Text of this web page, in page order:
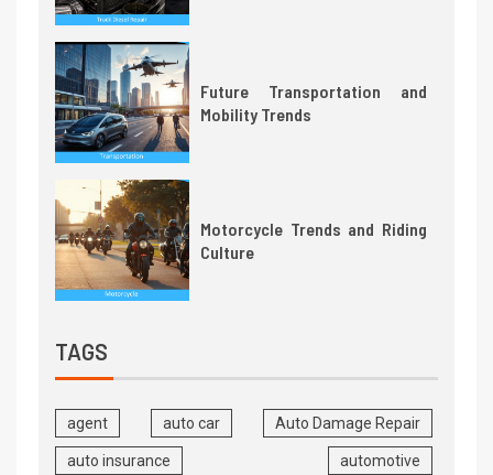
Future Transportation and
Mobility Trends
Motorcycle Trends and Riding
Culture
TAGS
agent auto car Auto Damage Repair
auto insurance automotive